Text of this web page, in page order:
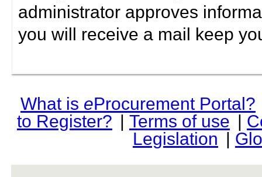
administrator approves
you will receive a mail keep
What is eProcurement Portal?
to Register? | Terms of use |
Legislation |